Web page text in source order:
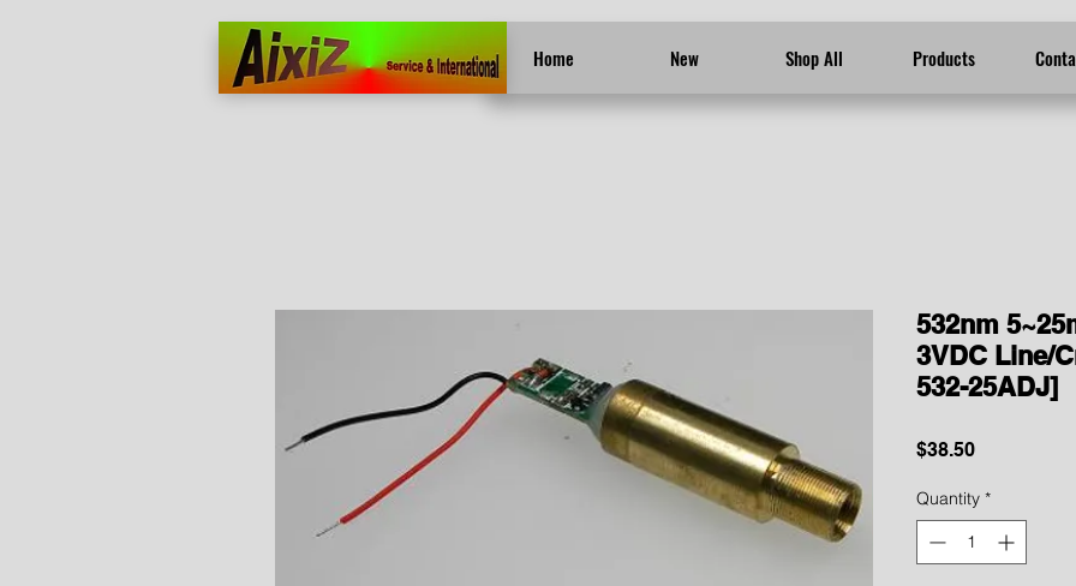
Home New Shop All Products
Home More
532nm
3VDC Line/
532-25ADJ]
$38.50Price
Quantity *